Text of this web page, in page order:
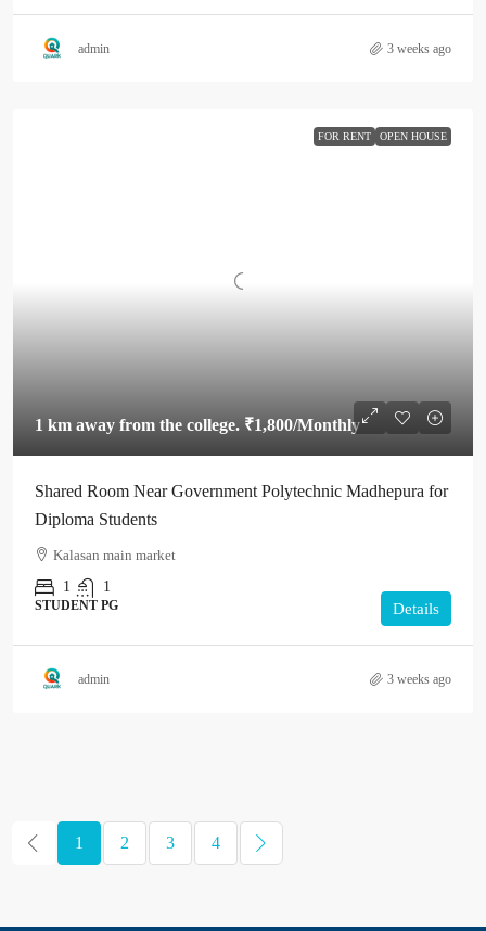
admin 3 weeks ago
FOR RENT OPEN HOUSE
1 km away from the college. ₹1,800/Monthly
Shared Room Near Government Polytechnic Madhepura for
Diploma Students
Kalasan main market
1
1
STUDENT PG Details
admin 3 weeks ago
1 2 3 4